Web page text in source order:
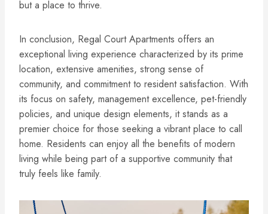
but a place to thrive.
In conclusion, Regal Court Apartments offers an
exceptional living experience characterized by its prime
location, extensive amenities, strong sense of
community, and commitment to resident satisfaction. With
its focus on safety, management excellence, pet-friendly
policies, and unique design elements, it stands as a
premier choice for those seeking a vibrant place to call
home. Residents can enjoy all the benefits of modern
living while being part of a supportive community that
truly feels like family.